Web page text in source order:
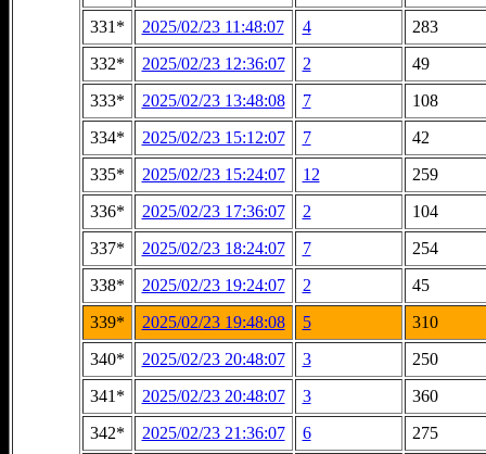
331*
2025/02/23 11:48:07 4
283
332*
2025/02/23 12:36:07 2
49
333*
2025/02/23 13:48:08 7
108
334*
2025/02/23 15:12:07 7
42
335*
2025/02/23 15:24:07 12
259
336*
2025/02/23 17:36:07 2
104
337*
2025/02/23 18:24:07 7
254
338*
2025/02/23 19:24:07 2
45
339*
2025/02/23 19:48:08 5
310
340*
2025/02/23 20:48:07 3
250
341*
2025/02/23 20:48:07 3
360
342*
2025/02/23 21:36:07 6
275